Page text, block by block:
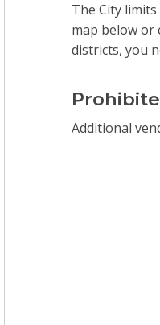
The City
map below or
districts, you
Additional